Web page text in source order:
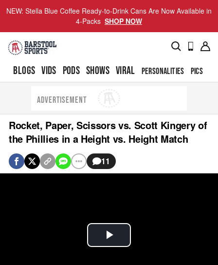
NEW: Stella Blue Coffee Ready-to-Drink Cans Are Now Available in
4-Packs SHOP NOW
BLOGS VIDS PODS SHOWS VIRAL PERSONALITIES PICS
ADVERTISEMENT
Rocket, Paper, Scissors vs. Scott Kingery of
the Phillies in a Height vs. Height Match
11
Play